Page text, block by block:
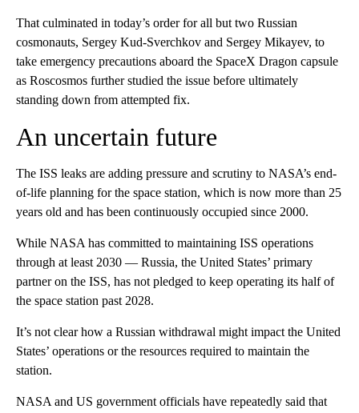
That culminated in today’s order for all but two Russian
cosmonauts, Sergey Kud-Sverchkov and Sergey Mikayev, to
take emergency precautions aboard the SpaceX Dragon capsule
as Roscosmos further studied the issue before ultimately
standing down from attempted fix.
An uncertain future
The ISS leaks are adding pressure and scrutiny to NASA’s end-
of-life planning for the space station, which is now more than 25
years old and has been continuously occupied since 2000.
While NASA has committed to maintaining ISS operations
through at least 2030 — Russia, the United States’ primary
partner on the ISS, has not pledged to keep operating its half of
the space station past 2028.
It’s not clear how a Russian withdrawal might impact the United
States’ operations or the resources required to maintain the
station.
NASA and US government officials have repeatedly said that